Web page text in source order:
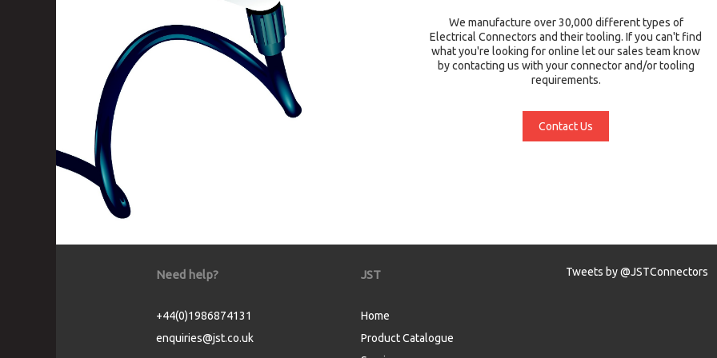
We manufacture over 30,000 different types of
Electrical Connectors and their tooling. If you can't find
what you're looking for online let our sales team know
by contacting us with your connector and/or tooling
requirements.
Contact Us
Need help?
+44(0)1986874131
enquiries@jst.co.uk
JST
Home
Product Catalogue
Tweets by @JSTConnectors